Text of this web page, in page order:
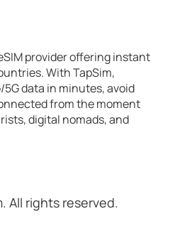
provider offering instant
With TapSim,
data in minutes, avoid
from the moment
digital nomads, and
All rights reserved.